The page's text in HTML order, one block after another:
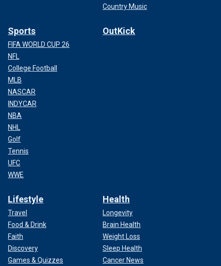
Country Music
Sports
FIFA WORLD CUP 26
NFL
College Football
MLB
NASCAR
INDYCAR
NBA
NHL
Golf
Tennis
UFC
WWE
OutKick
Lifestyle
Travel
Food & Drink
Faith
Discovery
Games & Quizzes
Health
Longevity
Brain Health
Weight Loss
Sleep Health
Cancer News